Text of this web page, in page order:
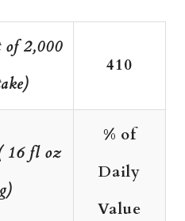
of 2,000
410
16 fl oz
% of
Daily
Value